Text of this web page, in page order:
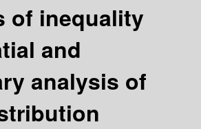
of inequality
and
analysis of